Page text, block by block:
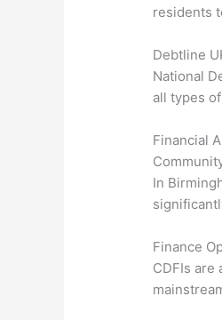
residents
Debtline
National
all types
Financial
In
Finance
CDFIs